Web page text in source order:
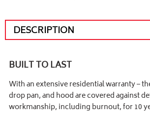
DESCRIPTION
BUILT TO LAST
With an extensive residential warranty –
drop pan, and hood are covered against
workmanship, including burnout, for 10